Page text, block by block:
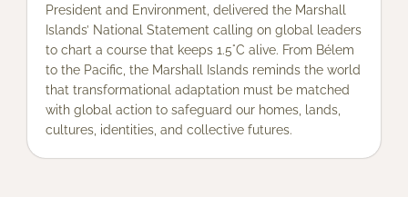
President and Environment, delivered the Marshall
Islands’ National Statement calling on global leaders
to chart a course that keeps 1.5°C alive. From Bélem
to the Pacific, the Marshall Islands reminds the world
that transformational adaptation must be matched
with global action to safeguard our homes, lands,
cultures, identities, and collective futures.